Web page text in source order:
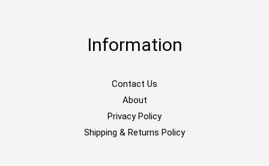
Information
Contact Us
About
Privacy Policy
Shipping & Returns Policy